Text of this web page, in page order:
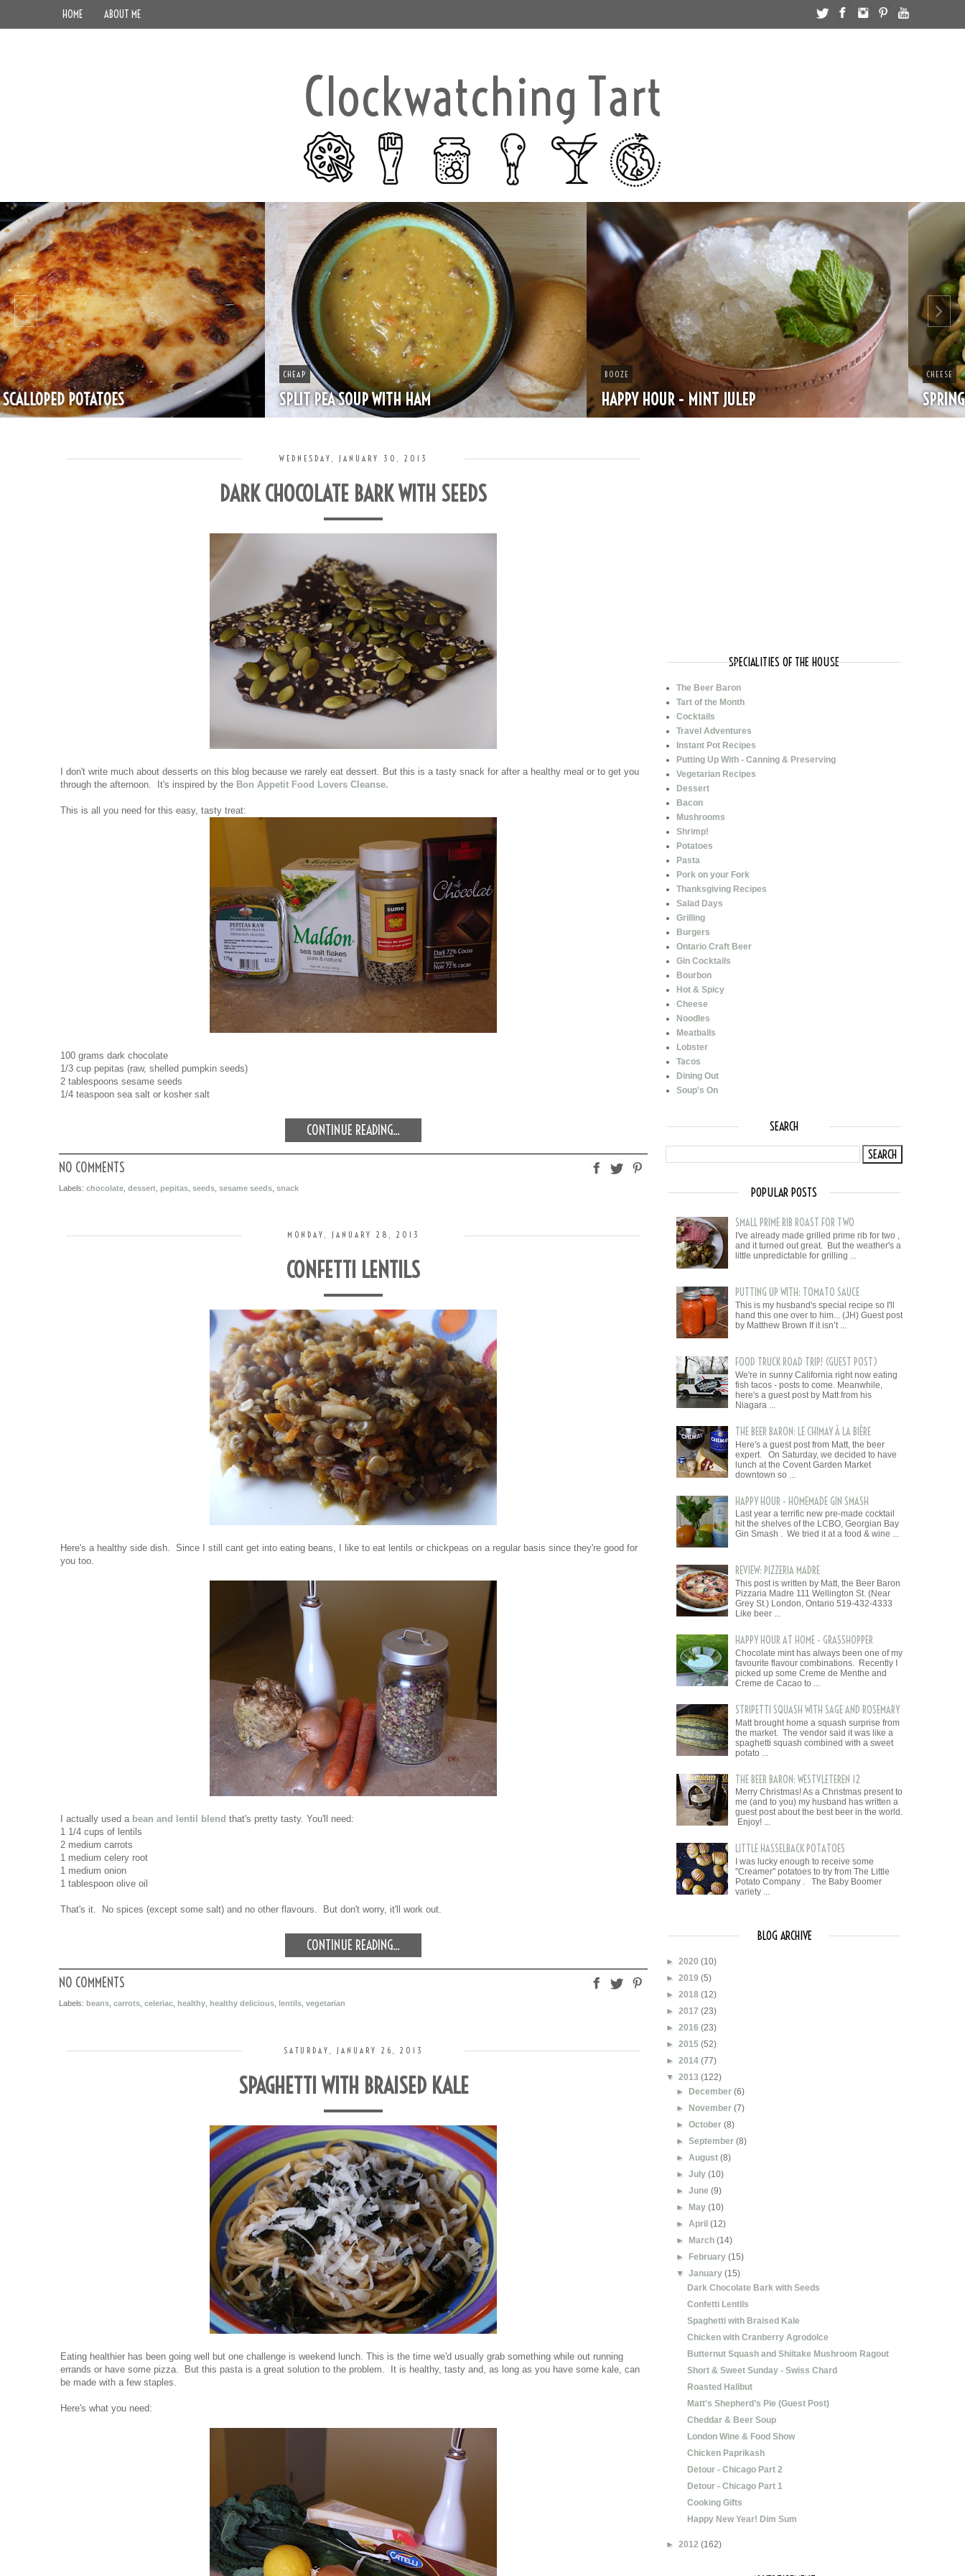
HOME ABOUT ME
CHEAP
SPLIT PEA SOUP WITH HAM
BOOZE
HAPPY HOUR - MINT JULEP
CHEESE
SPRING PASTA WITH PEAS AND FRESH HERBS
WEDNESDAY, JANUARY 30, 2013
DARK CHOCOLATE BARK WITH SEEDS
I don't write much about desserts on this blog because we rarely eat dessert. But this is a tasty snack for after a healthy meal or to get you
through the afternoon. It's inspired by the Bon Appetit Food Lovers Cleanse.
This is all you need for this easy, tasty treat:
100 grams dark chocolate
1/3 cup pepitas (raw, shelled pumpkin seeds)
2 tablespoons sesame seeds
1/4 teaspoon sea salt or kosher salt
CONTINUE READING...
NO COMMENTS
Labels: chocolate dessert pepitas seeds sesame seeds snack
MONDAY, JANUARY 28, 2013
CONFETTI LENTILS
Here's a healthy side dish. Since I still cant get into eating beans, I like to eat lentils or chickpeas on a regular basis since they're good for
you too.
I actually used a bean and lentil blend that's pretty tasty. You'll need:
1 1/4 cups of lentils
2 medium carrots
1 medium celery root
1 medium onion
1 tablespoon olive oil
That's it. No spices (except some salt) and no other flavours. But don't worry, it'll work out.
CONTINUE READING...
NO COMMENTS
Labels: beans carrots celeriac healthy healthy delicious lentils vegetarian
SATURDAY, JANUARY 26, 2013
SPAGHETTI WITH BRAISED KALE
Eating healthier has been going well but one challenge is weekend lunch. This is the time we'd usually grab something while out running
errands or have some pizza. But this pasta is a great solution to the problem. It is healthy, tasty and, as long as you have some kale, can
be made with a few staples.
Here's what you need:
SPECIALITIES OF THE HOUSE
The Beer Baron
Tart of the Month
Cocktails
Travel Adventures
Instant Pot Recipes
Putting Up With - Canning & Preserving
Vegetarian Recipes
Dessert
Bacon
Mushrooms
Shrimp!
Potatoes
Pasta
Pork on your Fork
Thanksgiving Recipes
Salad Days
Grilling
Burgers
Ontario Craft Beer
Gin Cocktails
Bourbon
Hot & Spicy
Cheese
Noodles
Meatballs
Lobster
Tacos
Dining Out
Soup's On
SEARCH
POPULAR POSTS
SMALL PRIME RIB ROAST FOR TWO
I've already made grilled prime rib for two ,
and it turned out great. But the weather's a
little unpredictable for grilling ...
PUTTING UP WITH: TOMATO SAUCE
This is my husband's special recipe so I'll
hand this one over to him... (JH) Guest post
by Matthew Brown If it isn’t ...
FOOD TRUCK ROAD TRIP! (GUEST POST)
We're in sunny California right now eating
fish tacos - posts to come. Meanwhile,
here's a guest post by Matt from his
Niagara ...
THE BEER BARON: LE CHIMAY À LA BIÈRE
Here's a guest post from Matt, the beer
expert. On Saturday, we decided to have
lunch at the Covent Garden Market
downtown so ...
HAPPY HOUR - HOMEMADE GIN SMASH
Last year a terrific new pre-made cocktail
hit the shelves of the LCBO, Georgian Bay
Gin Smash . We tried it at a food & wine ...
REVIEW: PIZZERIA MADRE
This post is written by Matt, the Beer Baron
Pizzaria Madre 111 Wellington St. (Near
Grey St.) London, Ontario 519-432-4333
Like beer ...
HAPPY HOUR AT HOME - GRASSHOPPER
Chocolate mint has always been one of my
favourite flavour combinations. Recently I
picked up some Creme de Menthe and
Creme de Cacao to ...
STRIPETTI SQUASH WITH SAGE AND ROSEMARY
Matt brought home a squash surprise from
the market. The vendor said it was like a
spaghetti squash combined with a sweet
potato ...
THE BEER BARON: WESTVLETEREN 12
Merry Christmas! As a Christmas present to
me (and to you) my husband has written a
guest post about the best beer in the world.
Enjoy! ...
LITTLE HASSELBACK POTATOES
I was lucky enough to receive some
"Creamer" potatoes to try from The Little
Potato Company . The Baby Boomer
variety ...
BLOG ARCHIVE
► 2020 (10)
► 2019 (5)
► 2018 (12)
► 2017 (23)
► 2016 (23)
► 2015 (52)
► 2014 (77)
▼ 2013 (122)
► December(6)
► November(7)
►October(8)
►September(8)
►August(8)
►July(10)
►June(9)
► May(10)
►April(12)
► March(14)
► February(15)
▼January(15)
Dark Chocolate Bark with Seeds
Confetti Lentils
Spaghetti with Braised Kale
Chicken with Cranberry Agrodolce
Butternut Squash and Shiitake Mushroom Ragout
Short & Sweet Sunday - Swiss Chard
Roasted Halibut
Matt's Shepherd’s Pie (Guest Post)
Cheddar & Beer Soup
London Wine & Food Show
Chicken Paprikash
Detour - Chicago Part 2
Detour - Chicago Part 1
Cooking Gifts
Happy New Year! Dim Sum
► 2012 (162)